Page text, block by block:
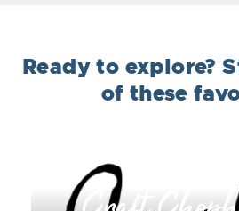
Ready to explore?
of these